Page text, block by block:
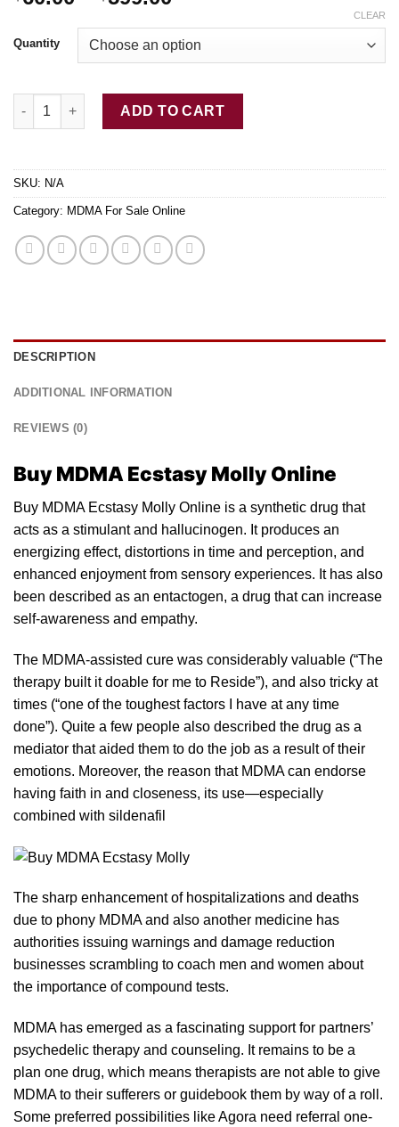
$60.00
through
Quantity
CLEAR
Buy MDMA Ecstasy Molly quantity
ADD TO CART
SKU: N/A
Category: MDMA For Sale Online
DESCRIPTION
ADDITIONAL INFORMATION
REVIEWS (0)
Buy MDMA Ecstasy Molly Online
Buy MDMA Ecstasy Molly Online is a synthetic drug that
acts as a stimulant and hallucinogen. It produces an
energizing effect, distortions in time and perception, and
enhanced enjoyment from sensory experiences. It has also
been described as an entactogen, a drug that can increase
self-awareness and empathy.
The MDMA-assisted cure was considerably valuable (“The
therapy built it doable for me to Reside”), and also tricky at
times (“one of the toughest factors I have at any time
done”). Quite a few people also described the drug as a
mediator that aided them to do the job as a result of their
emotions. Moreover, the reason that MDMAcan endorse
having faith in and closeness, its use—especially
combined with sildenafil
The sharp enhancement of hospitalizations and deaths
due to phony MDMA and also another medicine has
authorities issuing warnings and damage reduction
businesses scrambling to coach men and women about
the importance of compound tests.
MDMA has emerged as a fascinating support for partners’
psychedelic therapy and counseling. It remains to be a
plan one drug, which means therapists are not able to give
MDMA to their sufferers or guidebook them by way of a roll.
Some preferred possibilities like Agora need referral one-